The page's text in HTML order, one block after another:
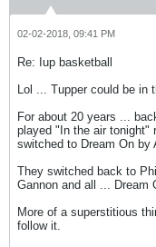
02-02-2018, 09:41 PM
Re: Iup basketball
Lol ... Tupper could be in
For about 20 years ...
played "In the air tonight"
switched to Dream On by
They switched back to
Gannon and all ... Dream
More of a superstitious
follow it.